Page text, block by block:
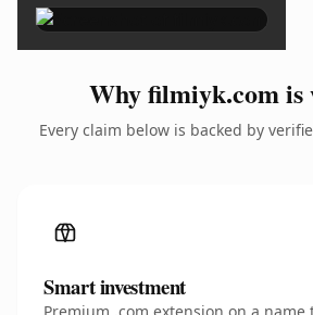
Why filmiyk.com
Every claim below is backed by
Smart investment